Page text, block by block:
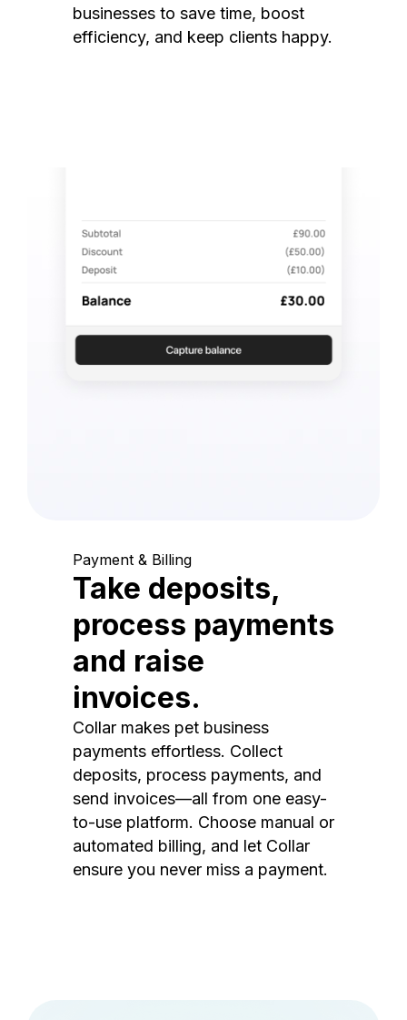
businesses to save time, boost
efficiency, and keep clients happy.
Payment & Billing
Take deposits,
process payments
and raise
invoices.
Collar makes pet business
payments effortless. Collect
deposits, process payments, and
send invoices—all from one easy-
to-use platform. Choose manual or
automated billing, and let Collar
ensure you never miss a payment.